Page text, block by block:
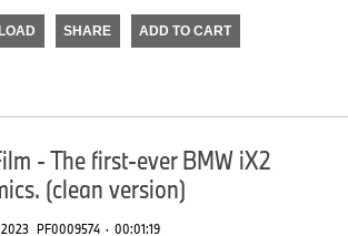
SHARE ADD TO CART
- The first-ever BMW iX2
(clean version)
PF0009574 · 00:01:19